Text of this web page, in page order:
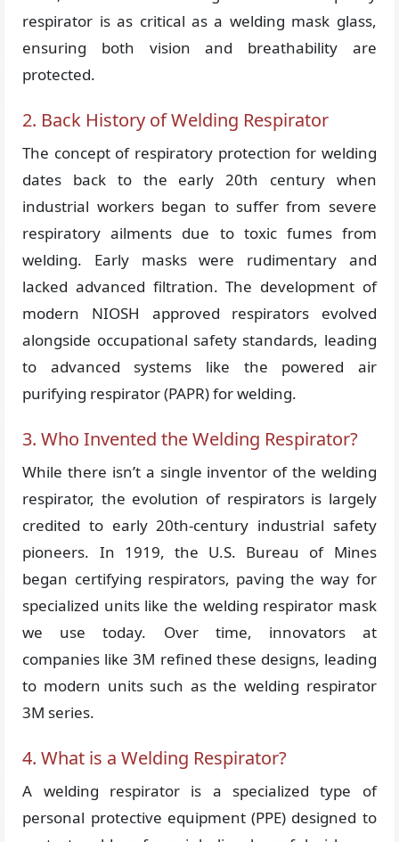
respirator is as critical as a welding mask glass,
ensuring both vision and breathability are
protected.
2. Back History of Welding Respirator
The concept of respiratory protection for welding
dates back to the early 20th century when
industrial workers began to suffer from severe
respiratory ailments due to toxic fumes from
welding. Early masks were rudimentary and
lacked advanced filtration. The development of
modern NIOSH approved respirators evolved
alongside occupational safety standards, leading
to advanced systems like the powered air
purifying respirator (PAPR) for welding.
3. Who Invented the Welding Respirator?
While there isn’t a single inventor of the welding
respirator, the evolution of respirators is largely
credited to early 20th-century industrial safety
pioneers. In 1919, the U.S. Bureau of Mines
began certifying respirators, paving the way for
specialized units like the welding respirator mask
we use today. Over time, innovators at
companies like 3M refined these designs, leading
to modern units such as the welding respirator
3M series.
4. What is a Welding Respirator?
A welding respirator is a specialized type of
personal protective equipment (PPE) designed to